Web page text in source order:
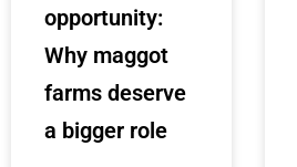
opportunity:
Why maggot
farms deserve
a bigger role